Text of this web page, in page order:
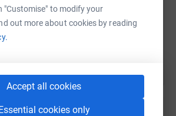
"Customise" to modify your
out more about cookies by reading
Accept all cookies
cookies only
help by sharing this link on: